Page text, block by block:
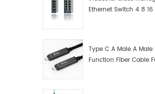
Ethernet Switch 4 8 16
Type C A Male A Male
Function Fiber Cable